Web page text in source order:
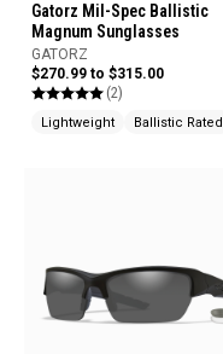
Gatorz Mil-Spec Ballistic
Magnum Sunglasses
GATORZ
$270.99 to $315.00
(2)
Lightweight Ballistic Rated